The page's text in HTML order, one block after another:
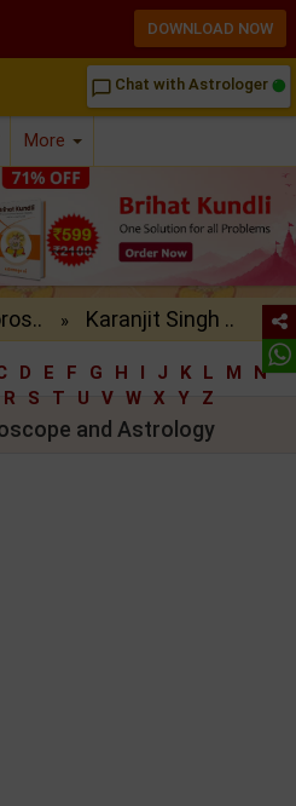
chat_bubble_outline Chat with Astrologer
More
» Karanjit Singh ..
D E F G H I J K L M
N
R S T U V W X Y Z
and Astrology
DOWNLOAD NOW